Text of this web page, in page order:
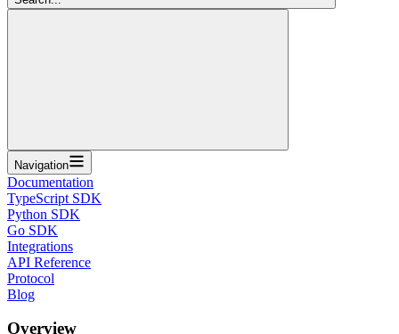
Navigation
Documentation
TypeScript SDK
Python SDK
Go SDK
Integrations
API Reference
Protocol
Blog
Overview